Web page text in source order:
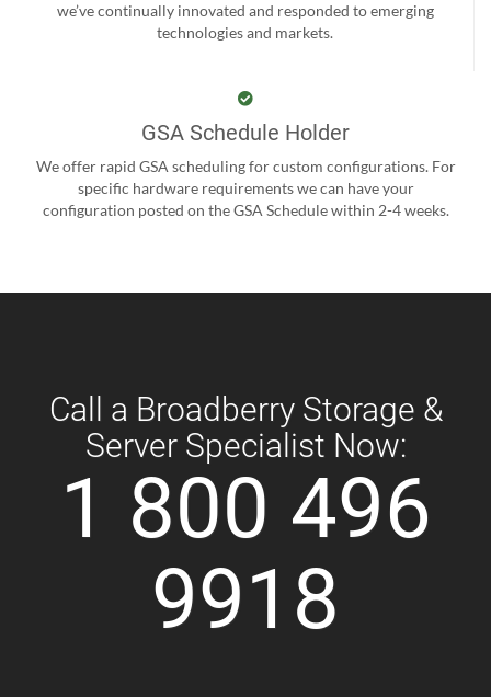
we’ve continually innovated and responded to emerging
technologies and markets.
GSA Schedule Holder
We offer rapid GSA scheduling for custom configurations. For
specific hardware requirements we can have your
configuration posted on the GSA Schedule within 2-4 weeks.
Call a Broadberry Storage &
Server Specialist Now:
1 800 496
9918